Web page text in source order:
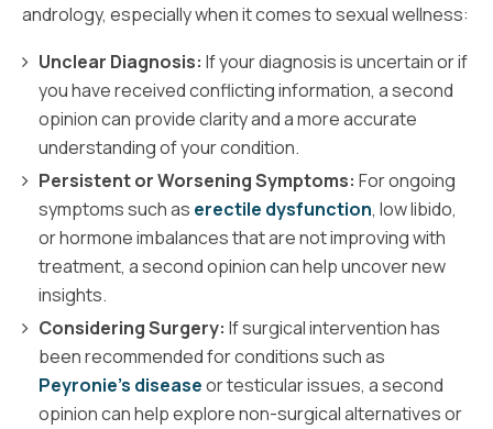
andrology, especially when it comes to sexual wellness:
Unclear Diagnosis: If your diagnosis is uncertain or if
you have received conflicting information, a second
opinion can provide clarity and a more accurate
understanding of your condition.
Persistent or Worsening Symptoms: For ongoing
symptoms such as erectile dysfunction, low libido,
or hormone imbalances that are not improving with
treatment, a second opinion can help uncover new
insights.
Considering Surgery: If surgical intervention has
been recommended for conditions such as
Peyronie’s diseaseor testicular issues, a second
opinion can help explore non-surgical alternatives or